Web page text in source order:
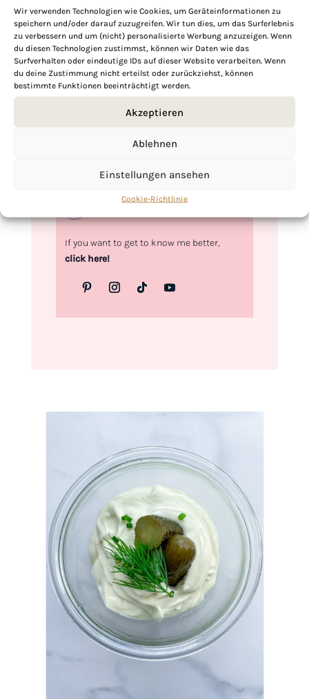
Wir verwenden Technologien wie Cookies, um Geräteinformationen zu
speichern und/oder darauf zuzugreifen. Wir tun dies, um das Surferlebnis
zu verbessern und um (nicht) personalisierte Werbung anzuzeigen. Wenn
du diesen Technologien zustimmst, können wir Daten wie das
Surfverhalten oder eindeutige IDs auf dieser Website verarbeiten. Wenn
du deine Zustimmung nicht erteilst oder zurückziehst, können
bestimmte Funktionen beeinträchtigt werden.
Akzeptieren
Ablehnen
Einstellungen ansehen
Cookie-Richtlinie
Hi, I'm Kimberly.
A hopeless romantic when it comes to
food. Every recipe I share is a love letter to
food itself. I’m so glad you’re here. Make
yourself at home and stay a while.
If you want to get to know me better,
click here!